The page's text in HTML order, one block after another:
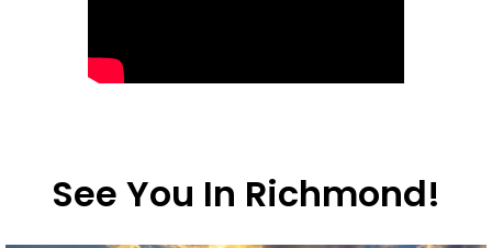
See You In Richmond!